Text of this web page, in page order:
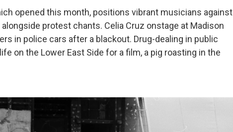
opened this month, positions vibrant musicians against
protest chants. Celia Cruz onstage at Madison
in police cars after a blackout. Drug-dealing in public
on the Lower East Side for a film, a pig roasting in the